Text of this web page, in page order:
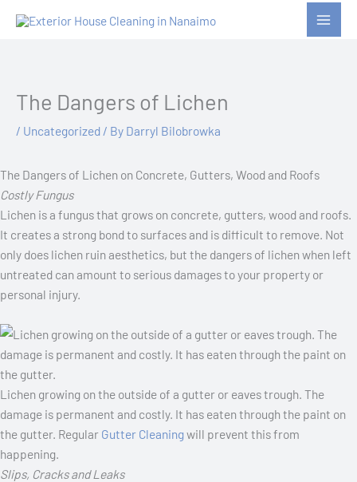
The Dangers of Lichen
/ Uncategorized / By Darryl Bilobrowka
The Dangers of Lichen on Concrete, Gutters, Wood and Roofs
Costly Fungus
Lichen is a fungus that grows on concrete, gutters, wood and roofs.
It creates a strong bond to surfaces and is difficult to remove. Not
only does lichen ruin aesthetics, but the dangers of lichen when left
untreated can amount to serious damages to your property or
personal injury.
Lichen growing on the outside of a gutter or eaves trough. The
damage is permanent and costly. It has eaten through the paint on
the gutter. Regular Gutter Cleaningwill prevent this from
happening.
Slips, Cracks and Leaks